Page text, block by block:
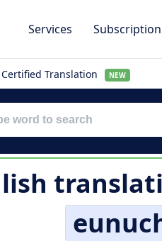
Services Subscription
Certified Translation NEW